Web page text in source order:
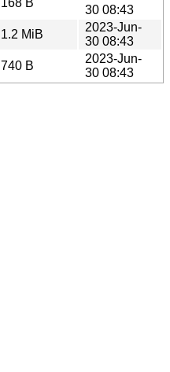
30 08:43
1.2 MiB
2023-Jun-
30 08:43
740 B
2023-Jun-
30 08:43